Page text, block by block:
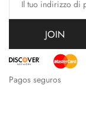
JOIN
Pagos seguros